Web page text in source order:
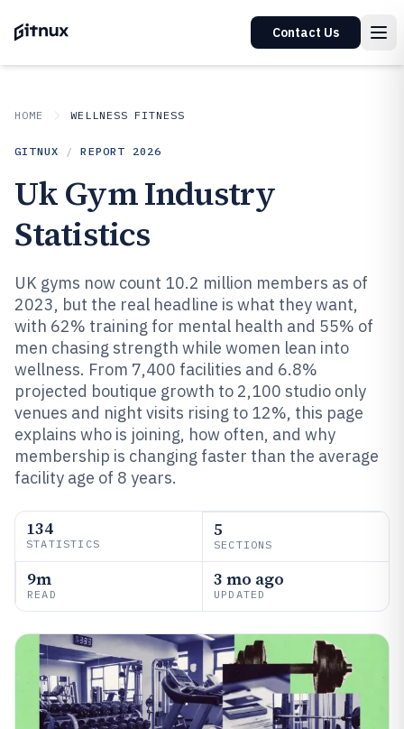
Contact Us
HOME WELLNESS FITNESS
GITNUX / REPORT 2026
Uk Gym Industry
Statistics
UK gyms now count 10.2 million members as of
2023, but the real headline is what they want,
with 62% training for mental health and 55% of
men chasing strength while women lean into
wellness. From 7,400 facilities and 6.8%
projected boutique growth to 2,100 studio only
venues and night visits rising to 12%, this page
explains who is joining, how often, and why
membership is changing faster than the average
facility age of 8 years.
134
STATISTICS
5
SECTIONS
9m
READ
3 mo ago
UPDATED